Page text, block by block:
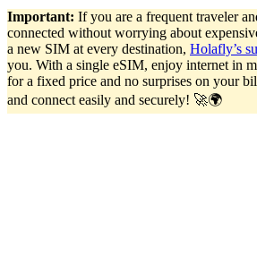
Important: If you are a frequent traveler
connected without worrying about
a new SIM at every destination, Holafly’s
you. With a single eSIM, enjoy internet in
for a fixed price and no surprises on your
and connect easily and securely! 🚀🌍